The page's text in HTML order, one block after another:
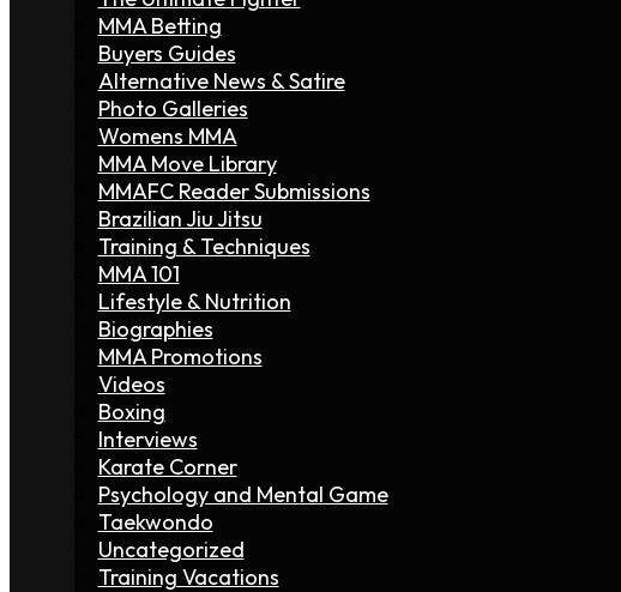
MMA Betting
Buyers Guides
Alternative News & Satire
Photo Galleries
Womens MMA
MMA Move Library
MMAFC Reader Submissions
Brazilian Jiu Jitsu
Training & Techniques
MMA 101
Lifestyle & Nutrition
Biographies
MMA Promotions
Videos
Boxing
Interviews
Karate Corner
Psychology and Mental Game
Taekwondo
Uncategorized
Training Vacations